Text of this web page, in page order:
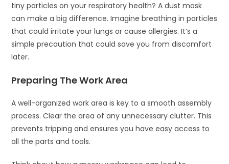
tiny particles on your respiratory health? A dust mask
can make a big difference. Imagine breathing in particles
that could irritate your lungs or cause allergies. It’s a
simple precaution that could save you from discomfort
later.
Preparing The Work Area
A well-organized work area is key to a smooth assembly
process. Clear the area of any unnecessary clutter. This
prevents tripping and ensures you have easy access to
all the parts and tools.